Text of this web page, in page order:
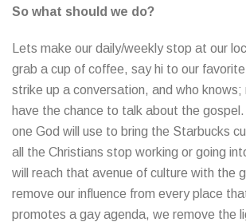
So what should we do?
Lets make our daily/weekly stop at our
grab a cup of coffee, say hi to our
strike up a conversation, and who knows;
have the chance to talk about the
one God will use to bring the Starbucks
all the Christians stop working or going
will reach that avenue of culture with the
remove our influence from every place
promotes a gay agenda, we remove the